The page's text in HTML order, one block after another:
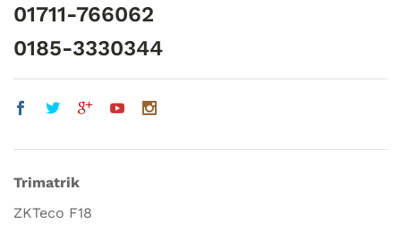
01711-766062
0185-3330344
Trimatrik
ZKTeco F18